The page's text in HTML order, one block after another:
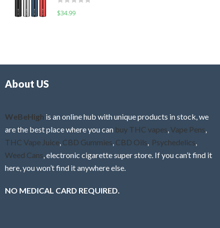
o
f0
f
R
$34.99
About US
WeBeHigh is an online hub with unique products in stock, we
are the best place where you can buy THC vapes Vape Pens
THC Vape Juice CBD Gummies CBD Oils Psychedelics
Weed Cans , electronic cigarette super store. If you can’t find it
here, you won’t find it anywhere else.
NO MEDICAL CARD REQUIRED.